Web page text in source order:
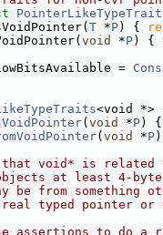
T *P) {
void *P) {
=
<void *>
( void *P) {
( void *P
void* is related
at least 4-
be from something
typed pointer or
assertions to do a